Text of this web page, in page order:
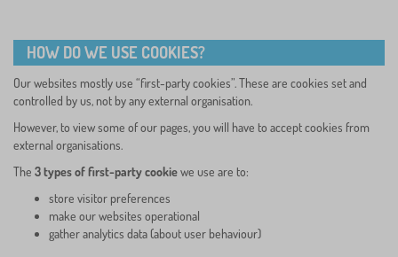
HOW DO WE USE COOKIES?
Our websites mostly use “first-party cookies”. These are cookies set and
controlled by us, not by any external organisation.
However, to view some of our pages, you will have to accept cookies from
external organisations.
The 3 types of first-party cookiewe use are to:
store visitor preferences
make our websites operational
gather analytics data (about user behaviour)